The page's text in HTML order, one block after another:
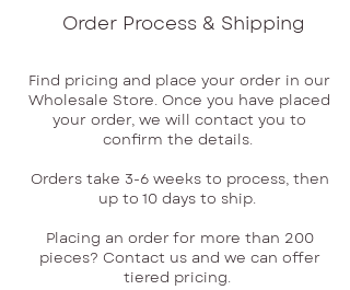
Order Process & Shipping
Find pricing and place your order in our
Wholesale Store. Once you have placed
your order, we will contact you to
confirm the details.
Orders take 3-6 weeks to process, then
up to 10 days to ship.
Placing an order for more than 200
pieces? Contact us and we can offer
tiered pricing.